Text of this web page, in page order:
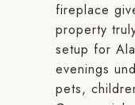
fireplace
property
setup for
evenings
pets,